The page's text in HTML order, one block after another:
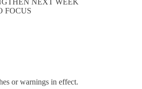
NEXT WEEK
FOCUS
or warnings in effect.